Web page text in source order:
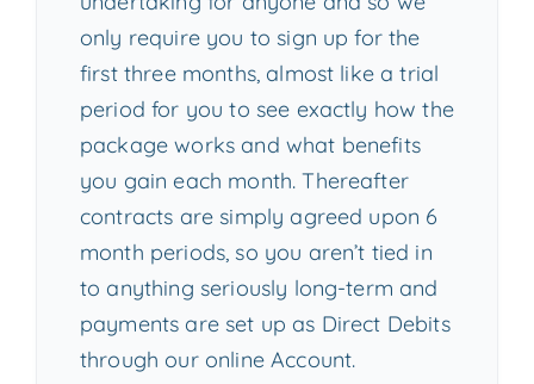
only require you to sign up for the
first three months, almost like a trial
period for you to see exactly how the
package works and what benefits
you gain each month. Thereafter
contracts are simply agreed upon 6
month periods, so you aren’t tied in
to anything seriously long-term and
payments are set up as Direct Debits
through our online Account.